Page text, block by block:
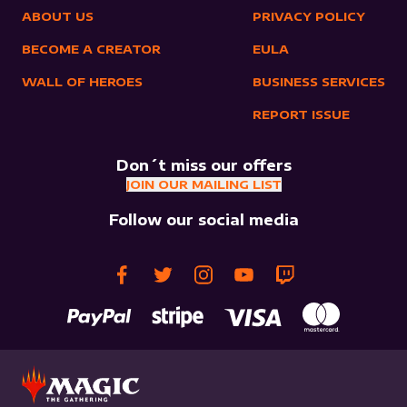
ABOUT US
BECOME A CREATOR
WALL OF HEROES
PRIVACY POLICY
EULA
BUSINESS SERVICES
REPORT ISSUE
Don´t miss our offers
JOIN OUR MAILING LIST
Follow our social media